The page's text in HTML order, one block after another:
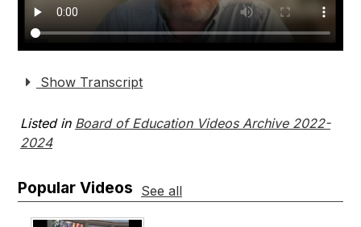
Show Transcript
Listed in Board of Education Videos Archive 2022-
2024
Popular Videos See all